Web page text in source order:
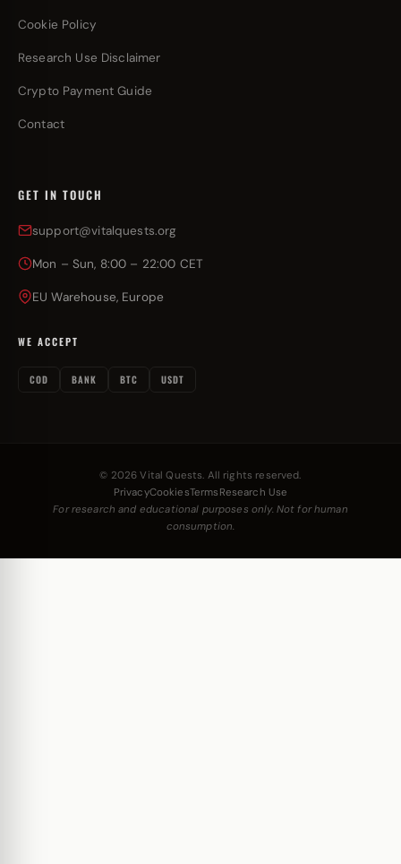
Cookie Policy
Research Use Disclaimer
Crypto Payment Guide
Contact
GET IN TOUCH
support@vitalquests.org
Mon – Sun, 8:00 – 22:00 CET
EU Warehouse, Europe
WE ACCEPT
COD BANK BTC USDT
© 2026 Vital Quests. All rights reserved.
PrivacyCookiesTerms Research Use
For research and educational purposes only. Not for human
consumption.